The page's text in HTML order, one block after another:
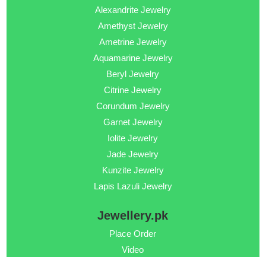
Alexandrite Jewelry
Amethyst Jewelry
Ametrine Jewelry
Aquamarine Jewelry
Beryl Jewelry
Citrine Jewelry
Corundum Jewelry
Garnet Jewelry
Iolite Jewelry
Jade Jewelry
Kunzite Jewelry
Lapis Lazuli Jewelry
Jewellery.pk
Place Order
Video